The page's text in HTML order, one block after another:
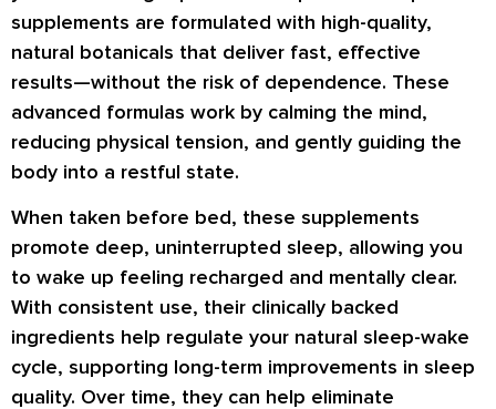
supplements are formulated with high-quality,
natural botanicals that deliver fast, effective
results—without the risk of dependence. These
advanced formulas work by calming the mind,
reducing physical tension, and gently guiding the
body into a restful state.
When taken before bed, these supplements
promote deep, uninterrupted sleep, allowing you
to wake up feeling recharged and mentally clear.
With consistent use, their clinically backed
ingredients help regulate your natural sleep-wake
cycle, supporting long-term improvements in sleep
quality. Over time, they can help eliminate